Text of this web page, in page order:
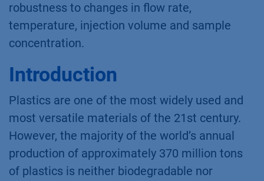
robustness to changes in flow rate,
temperature, injection volume and sample
concentration.
Introduction
Plastics are one of the most widely used and
most versatile materials of the 21st century.
However, the majority of the world’s annual
production of approximately 370 million tons
of plastics is neither biodegradable nor